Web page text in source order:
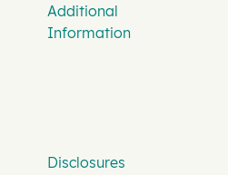
Additional
Information
Disclosures